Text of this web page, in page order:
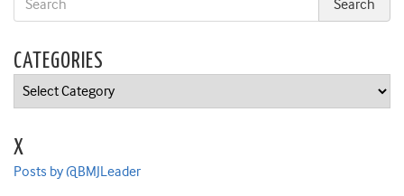
CATEGORIES
Categories
X
Posts by @BMJLeader